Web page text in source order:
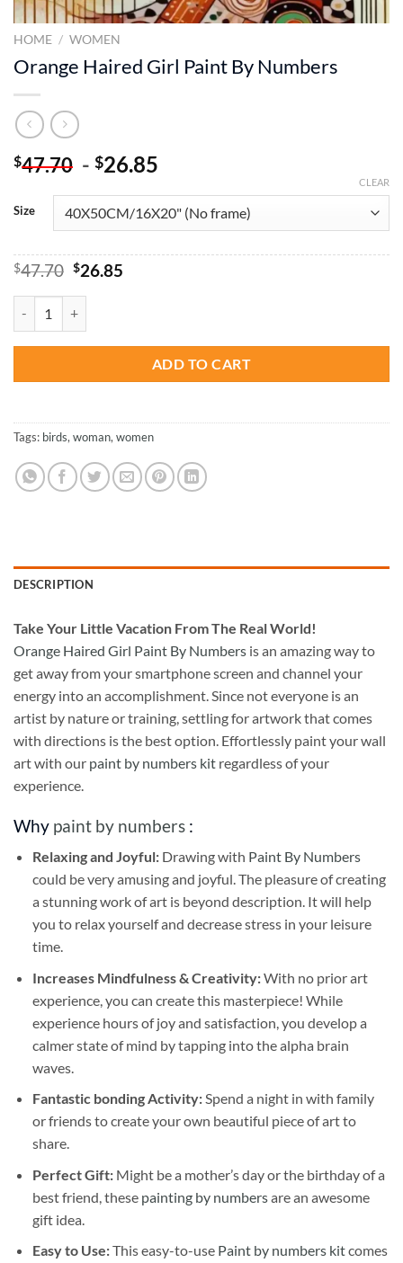
HOME / WOMEN
Orange Haired Girl Paint By Numbers
$47.70 - $26.85
Size
CLEAR
$47.70 Original
was:
$47.70.
$26.85Current
ADD TO CART
Tags: birds, woman, women
DESCRIPTION
Take Your Little Vacation From The Real World!
Orange Haired Girl Paint By Numbers is an amazing way to
get away from your smartphone screen and channel your
energy into an accomplishment. Since not everyone is an
artist by nature or training, settling for artwork that comes
with directions is the best option. Effortlessly paint your wall
art with our paint by numbers kit regardless of your
experience.
Why paint by numbers :
Relaxing and Joyful: Drawing with Paint By Numbers
could be very amusing and joyful. The pleasure of creating
a stunning work of art is beyond description. It will help
you to relax yourself and decrease stress in your leisure
time.
Increases Mindfulness & Creativity:With no prior art
experience, you can create this masterpiece! While
experience hours of joy and satisfaction, you develop a
calmer state of mind by tapping into the alpha brain
waves.
Fantastic bonding Activity:Spend a night in with family
or friends to create your own beautiful piece of art to
share.
Perfect Gift:Might be a mother’s day or the birthday of a
best friend, these painting by numbersare an awesome
gift idea.
Easy to Use:This easy-to-use Paint by numbers kitcomes